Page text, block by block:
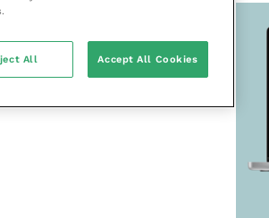
.
All Accept All Cookies